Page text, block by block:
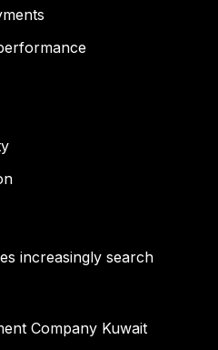
increasingly search
Company Kuwait